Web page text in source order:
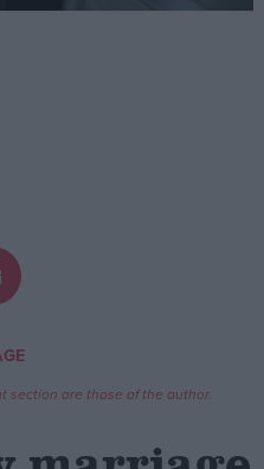
section are those of the author.